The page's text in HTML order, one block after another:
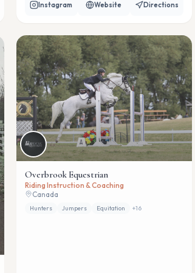
Instagram Website Directions
Overbrook Equestrian
Riding Instruction & Coaching
Canada
Hunters Jumpers Equitation +16